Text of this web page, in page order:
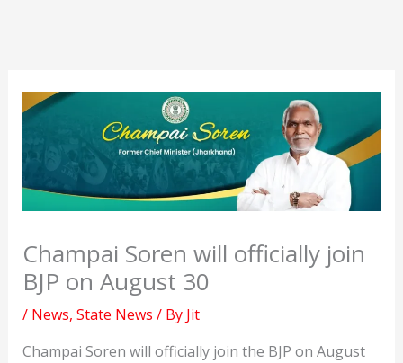
Champai Soren will officially join
BJP on August 30
/ News, State News / By Jit
Champai Soren will officially join the BJP on August